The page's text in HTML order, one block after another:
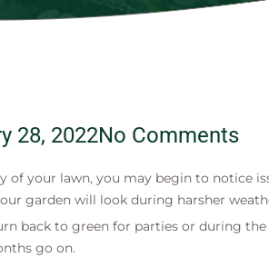
28, 2022No Comments
your lawn, you may begin to notice
garden will look during harsher
back to green for parties or during
go on.